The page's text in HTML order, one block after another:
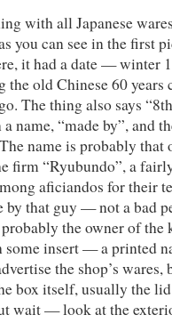
with all Japanese
you can see in the first
it had a date — winter
the old Chinese 60 years
The thing also says
name, “made by”, and
name is probably
firm “Ryubundo”, a
aficiandos for their
by that guy — not a bad
the owner of the
some insert — a printed
the shop’s
box itself, usually the
wait — look at the